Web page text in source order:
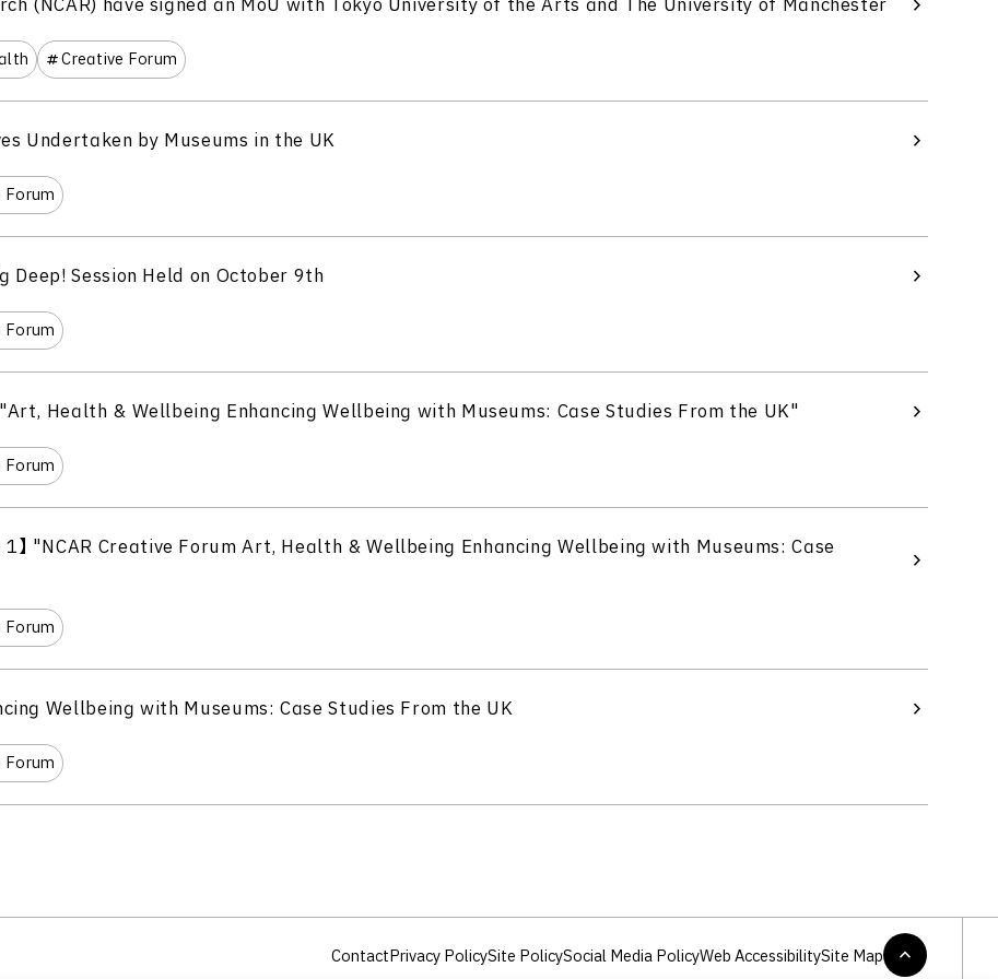
(NCAR) have signed an MoU with Tokyo University of the Arts and The University of Manchester
Creative Forum
Undertaken by Museums in the UK
Forum
Session Held on October 9th
Forum
Health & Wellbeing Enhancing Wellbeing with Museums: Case Studies From the UK"
Forum
1】 "NCAR Creative Forum Art, Health & Wellbeing Enhancing Wellbeing with Museums: Case
Forum
Wellbeing with Museums: Case Studies From the UK
Forum
ContactPrivacy PolicySite PolicySocial Media PolicyWeb AccessibilitySite Map